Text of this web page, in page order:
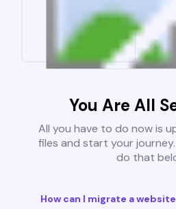
You Are All
All you have to do now is
files and start your
do that
How can I migrate a